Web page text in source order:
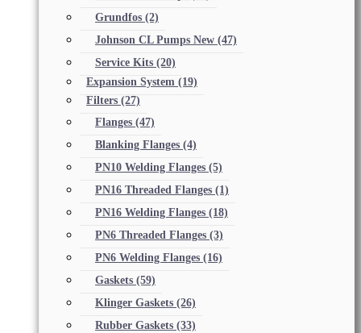
Grundfos (2)
Johnson CL Pumps New (47)
Service Kits (20)
Expansion System (19)
Filters (27)
Flanges (47)
Blanking Flanges (4)
PN10 Welding Flanges (5)
PN16 Threaded Flanges (1)
PN16 Welding Flanges (18)
PN6 Threaded Flanges (3)
PN6 Welding Flanges (16)
Gaskets (59)
Klinger Gaskets (26)
Rubber Gaskets (33)